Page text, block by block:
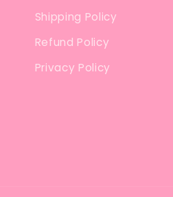
Shipping Policy
Refund Policy
Privacy Policy